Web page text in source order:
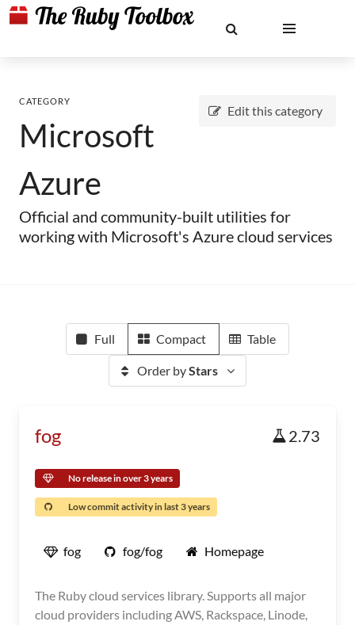
Edit this category
CATEGORY
Microsoft
Azure
Official and community-built utilities for
working with Microsoft's Azure cloud services
Full Compact Table
Order byStars
fog 2.73
No release in over 3 years
Low commit activity in last 3 years
fog fog/fog Homepage
The Ruby cloud services library. Supports all major
cloud providers including AWS, Rackspace, Linode,